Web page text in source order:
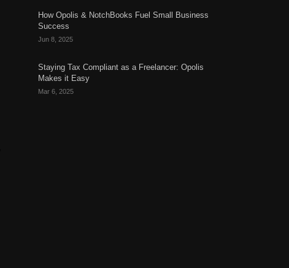
How Opolis & NotchBooks Fuel Small Business
Success
Jun 8, 2025
Staying Tax Compliant as a Freelancer: Opolis
Makes it Easy
Mar 6, 2025